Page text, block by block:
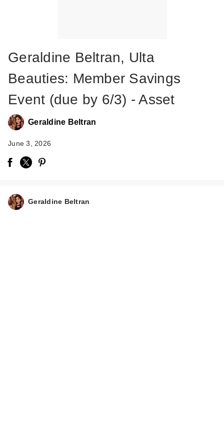
Geraldine Beltran, Ulta
Beauties: Member Savings
Event (due by 6/3) - Asset
Geraldine Beltran
June 3, 2026
Geraldine Beltran